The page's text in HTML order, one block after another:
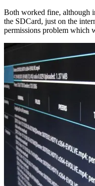
Both worked fine, although
the SDCard, just on the
permissions problem which